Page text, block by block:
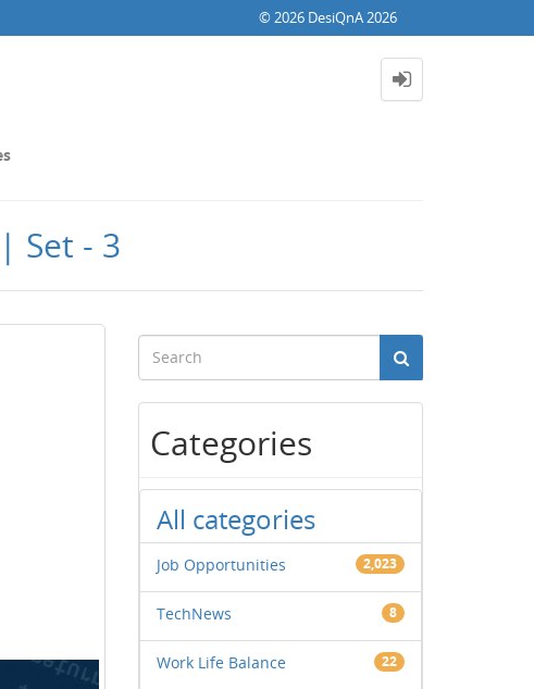
© 2026 DesiQnA 2026
Set - 3
Categories
All categories
Job Opportunities 2,023
TechNews 8
Work Life Balance 22